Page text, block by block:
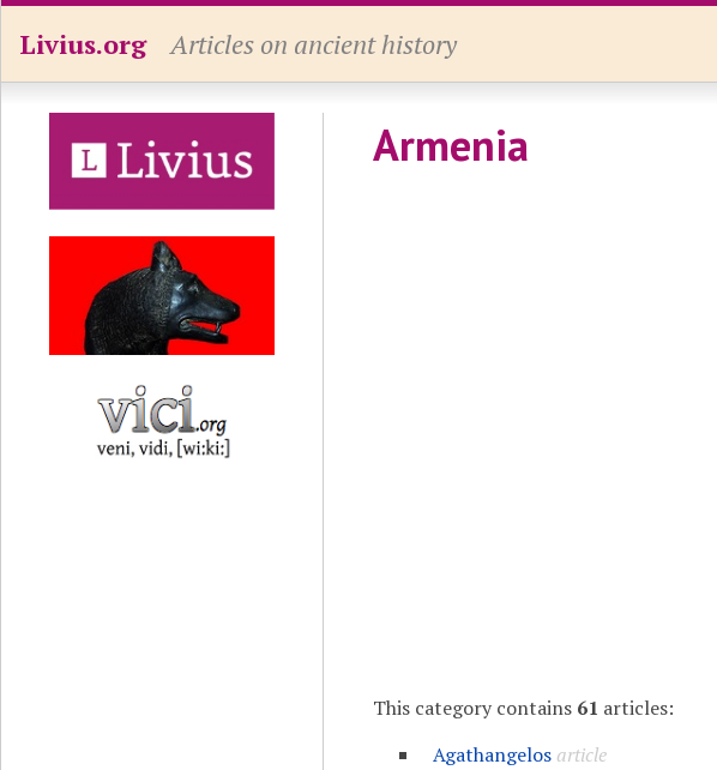
Livius.org Articles on ancient history
Armenia
This category contains 61 articles:
Agathangelos article